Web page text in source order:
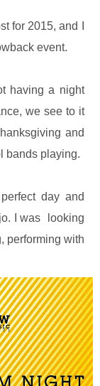
for 2015, and I
event.
having a night
we see to it
and
bands playing.
day and
I was looking
performing with